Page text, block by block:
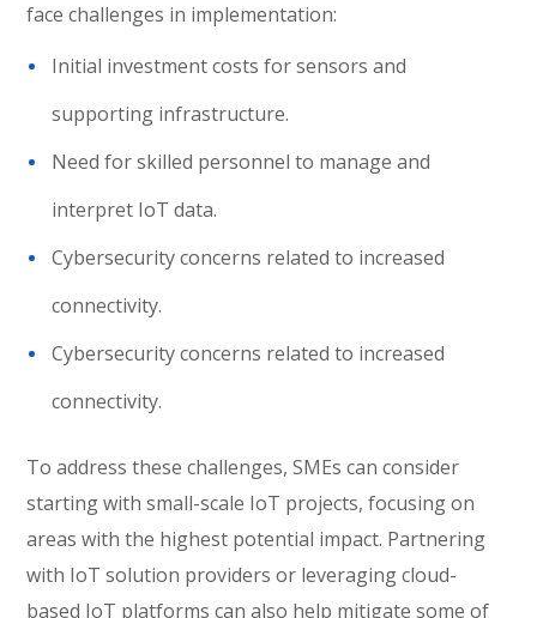
face challenges in implementation:
Initial investment costs for sensors and
supporting infrastructure.
Need for skilled personnel to manage and
interpret IoT data.
Cybersecurity concerns related to increased
connectivity.
Cybersecurity concerns related to increased
connectivity.
To address these challenges, SMEs can consider
starting with small-scale IoT projects, focusing on
areas with the highest potential impact. Partnering
with IoT solution providers or leveraging cloud-
based IoT platforms can also help mitigate some of